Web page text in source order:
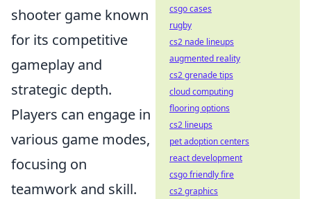
shooter game known
for its competitive
gameplay and
strategic depth.
Players can engage in
various game modes,
focusing on
teamwork and skill.
csgo cases
rugby
cs2 nade lineups
augmented reality
cs2 grenade tips
cloud computing
flooring options
cs2 lineups
pet adoption centers
react development
csgo friendly fire
cs2 graphics